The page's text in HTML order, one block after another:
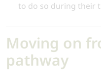
to do so during their
Moving on
pathway